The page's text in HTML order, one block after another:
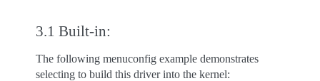
3.1 Built-in:
The following menuconfig example demonstrates
selecting to build this driver into the kernel: